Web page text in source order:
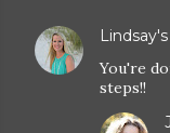
You're
steps!!